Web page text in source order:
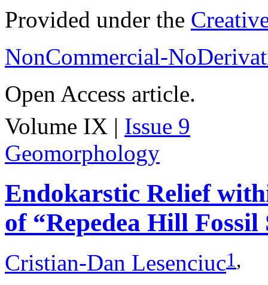
Provided under the
NonCommercial-
Open Access article.
Volume IX | Issue 9
Geomorphology
Endokarstic Relief
of “Repedea Hill Fossil
Cristian-Dan Lesenciuc1,